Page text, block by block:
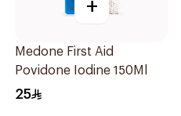
+
Medone First Aid
Povidone Iodine 150Ml
25